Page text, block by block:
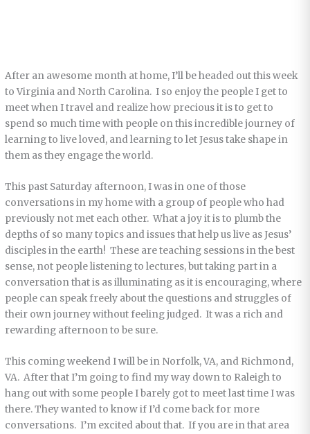
After an awesome month at home, I’ll be headed out this week
to Virginia and North Carolina. I so enjoy the people I get to
meet when I travel and realize how precious it is to get to
spend so much time with people on this incredible journey of
learning to live loved, and learning to let Jesus take shape in
them as they engage the world.
This past Saturday afternoon, I was in one of those
conversations in my home with a group of people who had
previously not met each other. What a joy it is to plumb the
depths of so many topics and issues that help us live as Jesus’
disciples in the earth! These are teaching sessions in the best
sense, not people listening to lectures, but taking part in a
conversation that is as illuminating as it is encouraging, where
people can speak freely about the questions and struggles of
their own journey without feeling judged. It was a rich and
rewarding afternoon to be sure.
This coming weekend I will be in Norfolk, VA, and Richmond,
VA. After that I’m going to find my way down to Raleigh to
hang out with some people I barely got to meet last time I was
there. They wanted to know if I’d come back for more
conversations. I’m excited about that. If you are in that area